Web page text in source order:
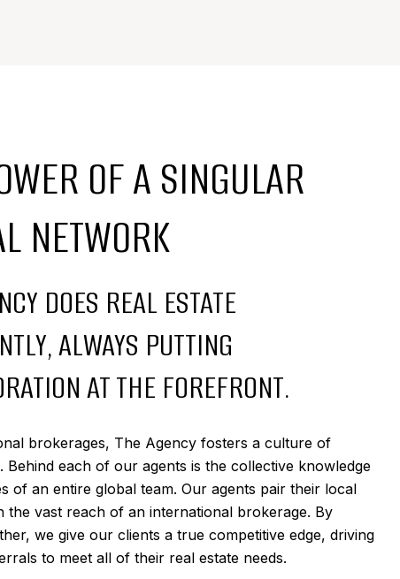
OF A SINGULAR
NETWORK
DOES REAL ESTATE
ALWAYS PUTTING
AT THE FOREFRONT.
brokerages, The Agency fosters a culture of
Behind each of our agents is the collective knowledge
of an entire global team. Our agents pair their local
the vast reach of an international brokerage. By
we give our clients a true competitive edge, driving
to meet all of their real estate needs.